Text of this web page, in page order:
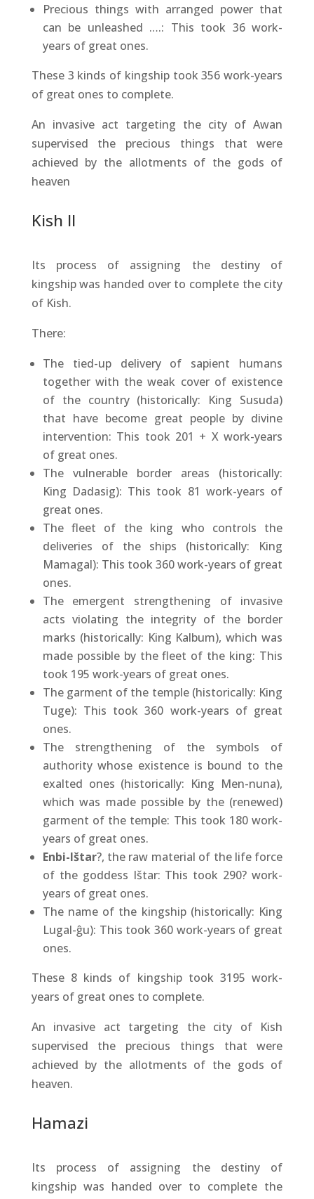
Precious things with arranged power that
can be unleashed ….: This took 36 work-
years of great ones.
These 3 kinds of kingship took 356 work-years
of great ones to complete.
An invasive act targeting the city of Awan
supervised the precious things that were
achieved by the allotments of the gods of
heaven
Kish II
Its process of assigning the destiny of
kingship was handed over to complete the city
of Kish.
There:
The tied-up delivery of sapient humans
together with the weak cover of existence
of the country (historically: King Susuda)
that have become great people by divine
intervention: This took 201 + X work-years
of great ones.
The vulnerable border areas (historically:
King Dadasig): This took 81 work-years of
great ones.
The fleet of the king who controls the
deliveries of the ships (historically: King
Mamagal): This took 360 work-years of great
ones.
The emergent strengthening of invasive
acts violating the integrity of the border
marks (historically: King Kalbum), which was
made possible by the fleet of the king: This
took 195 work-years of great ones.
The garment of the temple (historically: King
Tuge): This took 360 work-years of great
ones.
The strengthening of the symbols of
authority whose existence is bound to the
exalted ones (historically: King Men-nuna),
which was made possible by the (renewed)
garment of the temple: This took 180 work-
years of great ones.
Enbi-Ištar?, the raw material of the life force
of the goddess Ištar: This took 290? work-
years of great ones.
The name of the kingship (historically: King
Lugal-ĝu): This took 360 work-years of great
ones.
These 8 kinds of kingship took 3195 work-
years of great ones to complete.
An invasive act targeting the city of Kish
supervised the precious things that were
achieved by the allotments of the gods of
heaven.
Hamazi
Its process of assigning the destiny of
kingship was handed over to complete the